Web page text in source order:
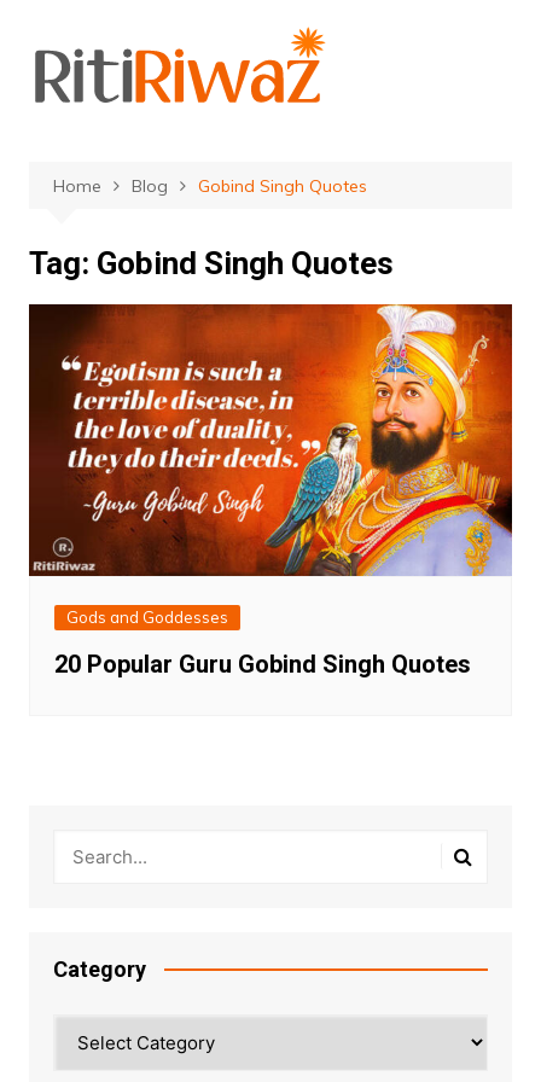
content
Home Blog Gobind Singh Quotes
Tag: Gobind Singh Quotes
Gods and Goddesses
20 Popular Guru Gobind Singh Quotes
Category